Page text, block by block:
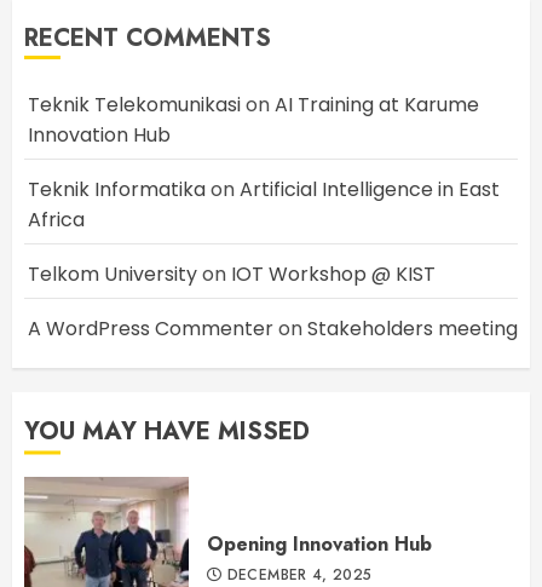
RECENT COMMENTS
Teknik TelekomunikasionAI Training at Karume
Innovation Hub
Teknik InformatikaonArtificial Intelligence in East
Africa
Telkom Universityon IOT Workshop @ KIST
A WordPress CommenteronStakeholders meeting
YOU MAY HAVE MISSED
Opening Innovation Hub
DECEMBER 4, 2025